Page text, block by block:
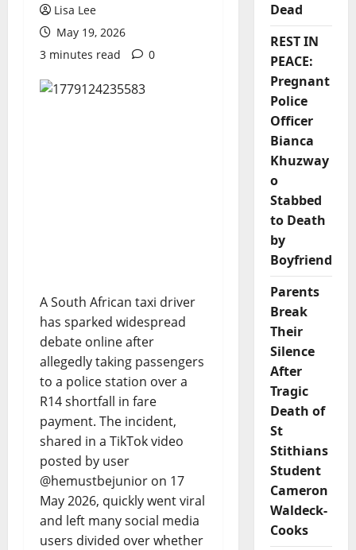
Lisa Lee
May 19, 2026
3 minutes read
0
A South African taxi driver
has sparked widespread
debate online after
allegedly taking passengers
to a police station over a
R14 shortfall in fare
payment. The incident,
shared in a TikTok video
posted by user
@hemustbejunior on 17
May 2026, quickly went viral
and left many social media
users divided over whether
Dead
REST IN
PEACE:
Pregnant
Police
Officer
Bianca
Khuzway
o
Stabbed
to Death
by
Boyfriend
Parents
Break
Their
Silence
After
Tragic
Death of
St
Stithians
Student
Cameron
Waldeck-
Cooks